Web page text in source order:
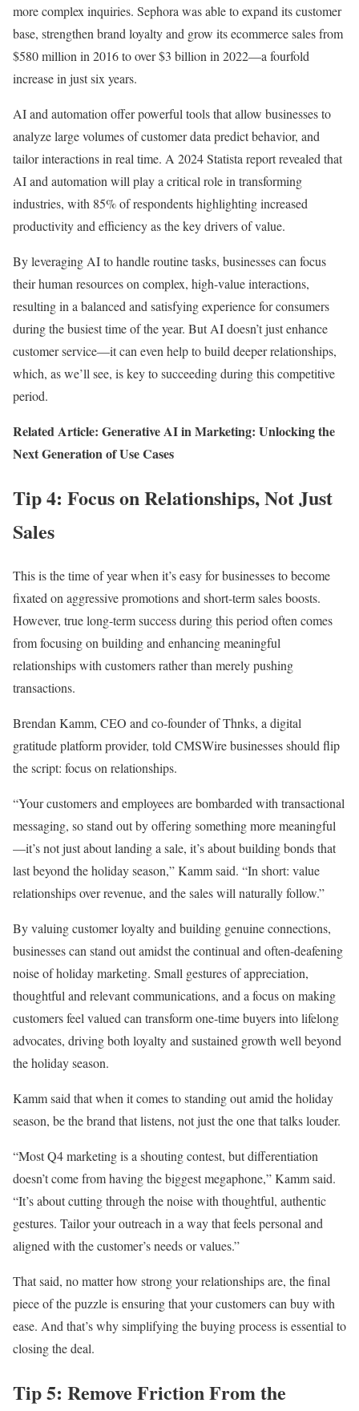
more complex inquiries. Sephora was able to expand its customer
base, strengthen brand loyalty and grow its ecommerce sales from
$580 million in 2016 to over $3 billion in 2022—a fourfold
increase in just six years.
AI and automation offer powerful tools that allow businesses to
analyze large volumes of customer data predict behavior, and
tailor interactions in real time. A 2024 Statista report revealed that
AI and automation will play a critical role in transforming
industries, with 85% of respondents highlighting increased
productivity and efficiency as the key drivers of value.
By leveraging AI to handle routine tasks, businesses can focus
their human resources on complex, high-value interactions,
resulting in a balanced and satisfying experience for consumers
during the busiest time of the year. But AI doesn’t just enhance
customer service—it can even help to build deeper relationships,
which, as we’ll see, is key to succeeding during this competitive
period.
Related Article: Generative AI in Marketing: Unlocking the
Next Generation of Use Cases
Tip 4: Focus on Relationships, Not Just
Sales
This is the time of year when it’s easy for businesses to become
fixated on aggressive promotions and short-term sales boosts.
However, true long-term success during this period often comes
from focusing on building and enhancing meaningful
relationships with customers rather than merely pushing
transactions.
Brendan Kamm, CEO and co-founder of Thnks, a digital
gratitude platform provider, told CMSWire businesses should flip
the script: focus on relationships.
“Your customers and employees are bombarded with transactional
messaging, so stand out by offering something more meaningful
—it’s not just about landing a sale, it’s about building bonds that
last beyond the holiday season,” Kamm said. “In short: value
relationships over revenue, and the sales will naturally follow.”
By valuing customer loyalty and building genuine connections,
businesses can stand out amidst the continual and often-deafening
noise of holiday marketing. Small gestures of appreciation,
thoughtful and relevant communications, and a focus on making
customers feel valued can transform one-time buyers into lifelong
advocates, driving both loyalty and sustained growth well beyond
the holiday season.
Kamm said that when it comes to standing out amid the holiday
season, be the brand that listens, not just the one that talks louder.
“Most Q4 marketing is a shouting contest, but differentiation
doesn’t come from having the biggest megaphone,” Kamm said.
“It’s about cutting through the noise with thoughtful, authentic
gestures. Tailor your outreach in a way that feels personal and
aligned with the customer’s needs or values.”
That said, no matter how strong your relationships are, the final
piece of the puzzle is ensuring that your customers can buy with
ease. And that’s why simplifying the buying process is essential to
closing the deal.
Tip 5: Remove Friction From the